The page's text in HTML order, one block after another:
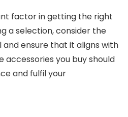
factor in getting the right
a selection, consider the
ensure that it aligns with
accessories you buy should
and fulfil your